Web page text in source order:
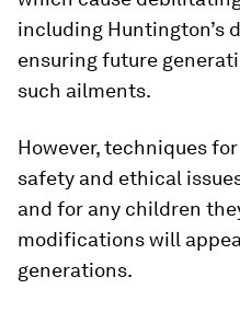
including Huntington’s
ensuring future
such ailments.
However, techniques
safety and ethical
and for any children
modifications will
generations.